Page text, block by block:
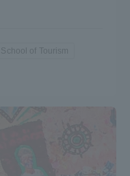
School of Tourism